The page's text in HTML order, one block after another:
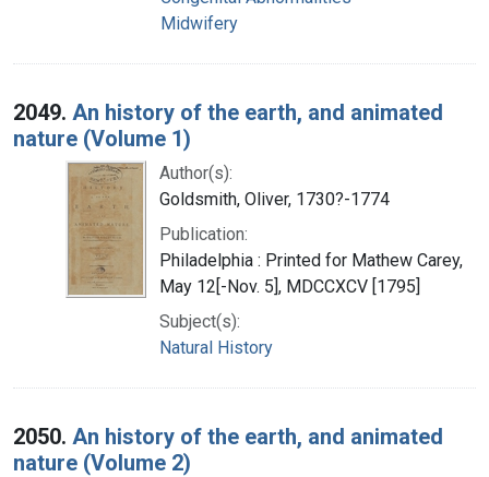
Midwifery
2049. An history of the earth, and animated
nature (Volume 1)
Author(s):
Goldsmith, Oliver, 1730?-1774
Publication:
Philadelphia : Printed for Mathew Carey,
May 12[-Nov. 5], MDCCXCV [1795]
Subject(s):
Natural History
2050. An history of the earth, and animated
nature (Volume 2)